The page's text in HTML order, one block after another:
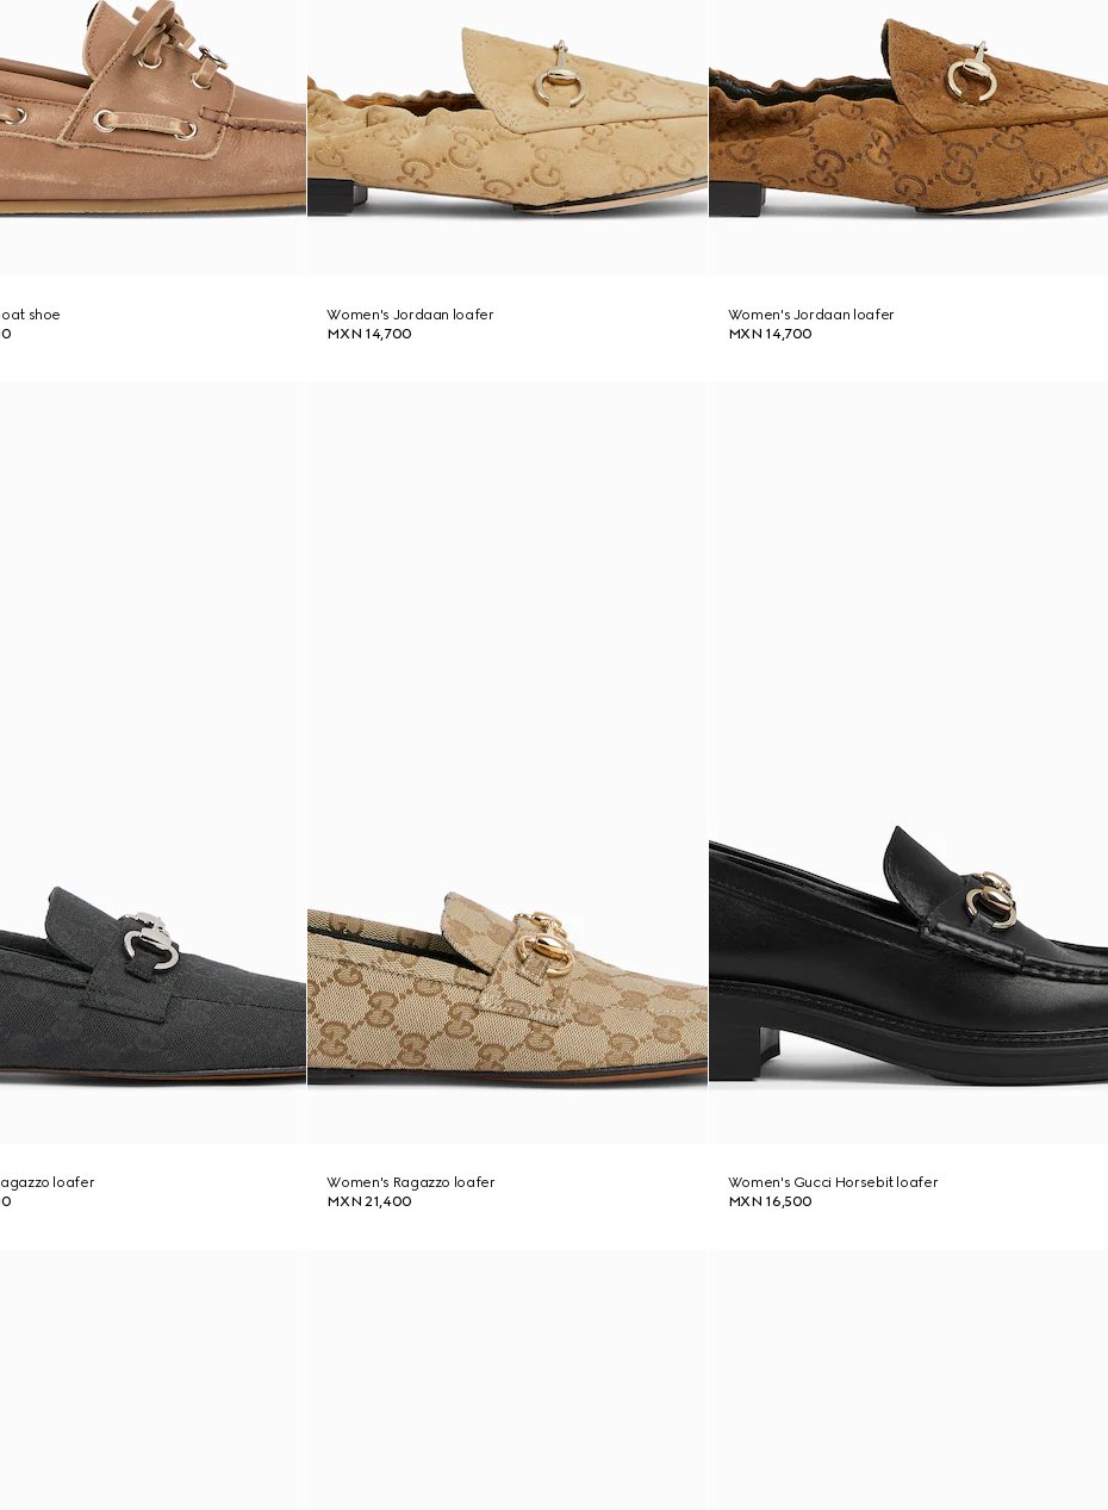
shoe
Women's Jordaan loafer
MXN 14,700
Women's Jordaan loafer
MXN 14,700
loafer
Women's Ragazzo loafer
MXN 21,400
Women's Gucci Horsebit loafer
MXN 16,500